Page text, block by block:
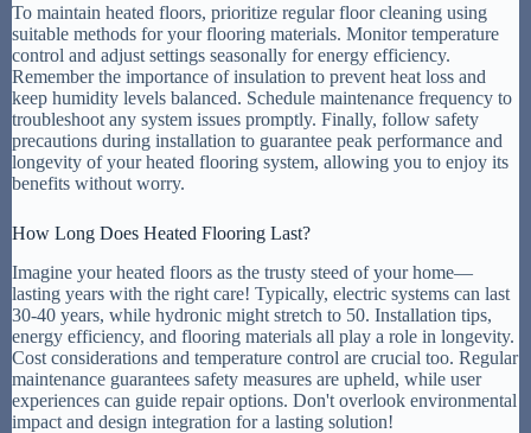
To maintain heated floors, prioritize regular floor cleaning using
suitable methods for your flooring materials. Monitor temperature
control and adjust settings seasonally for energy efficiency.
Remember the importance of insulation to prevent heat loss and
keep humidity levels balanced. Schedule maintenance frequency to
troubleshoot any system issues promptly. Finally, follow safety
precautions during installation to guarantee peak performance and
longevity of your heated flooring system, allowing you to enjoy its
benefits without worry.
How Long Does Heated Flooring Last?
Imagine your heated floors as the trusty steed of your home—
lasting years with the right care! Typically, electric systems can last
30-40 years, while hydronic might stretch to 50. Installation tips,
energy efficiency, and flooring materials all play a role in longevity.
Cost considerations and temperature control are crucial too. Regular
maintenance guarantees safety measures are upheld, while user
experiences can guide repair options. Don't overlook environmental
impact and design integration for a lasting solution!